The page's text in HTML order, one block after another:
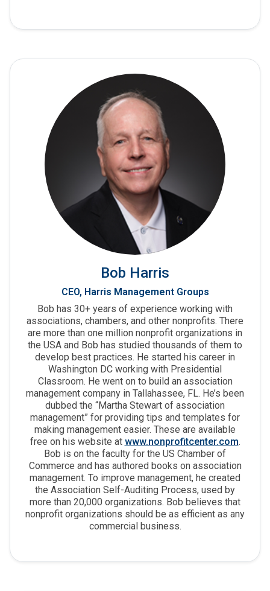
Bob Harris
CEO, Harris Management Groups
Bob has 30+ years of experience working with
associations, chambers, and other nonprofits. There
are more than one million nonprofit organizations in
the USA and Bob has studied thousands of them to
develop best practices. He started his career in
Washington DC working with Presidential
Classroom. He went on to build an association
management company in Tallahassee, FL. He’s been
dubbed the “Martha Stewart of association
management” for providing tips and templates for
making management easier. These are available
free on his website at www.nonprofitcenter.com.
Bob is on the faculty for the US Chamber of
Commerce and has authored books on association
management. To improve management, he created
the Association Self-Auditing Process, used by
more than 20,000 organizations. Bob believes that
nonprofit organizations should be as efficient as any
commercial business.